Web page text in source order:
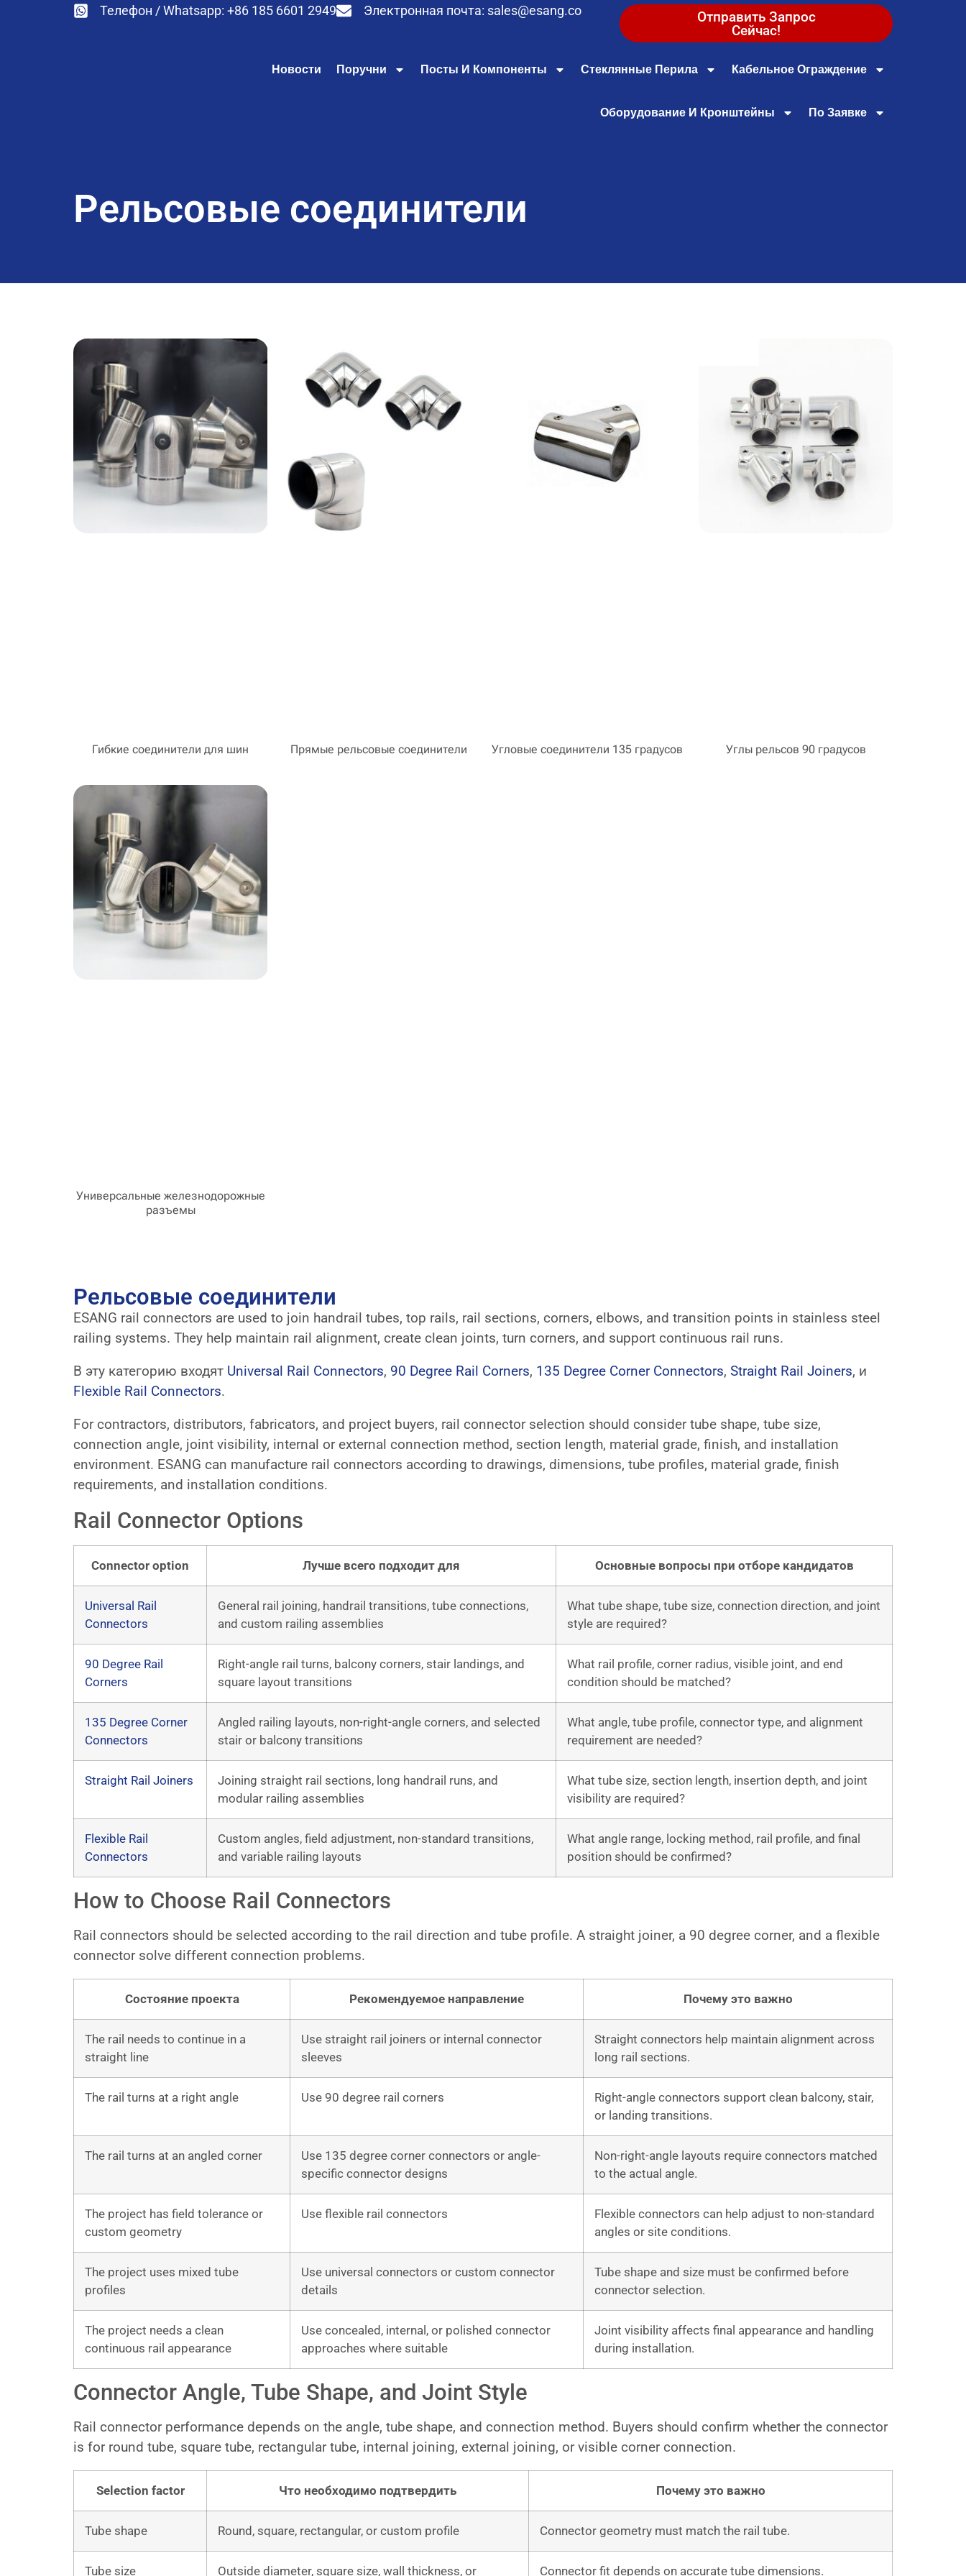
Телефон / Whatsapp: +86 185 6601 2949 Электронная почта: sales@esang.co
Отправить Запрос
Сейчас!
Новости Поручни Посты И Компоненты Стеклянные Перила Кабельное Ограждение
Оборудование И Кронштейны По Заявке
Рельсовые соединители
Гибкие соединители для шин Прямые рельсовые соединители Угловые соединители 135 градусов Углы рельсов 90 градусов
Универсальные железнодорожные
разъемы
Рельсовые соединители
ESANG rail connectors are used to join handrail tubes, top rails, rail sections, corners, elbows, and transition points in stainless steel
railing systems. They help maintain rail alignment, create clean joints, turn corners, and support continuous rail runs.
В эту категорию входят Universal Rail Connectors, 90 Degree Rail Corners, 135 Degree Corner Connectors, Straight Rail Joiners, и
Flexible Rail Connectors.
For contractors, distributors, fabricators, and project buyers, rail connector selection should consider tube shape, tube size,
connection angle, joint visibility, internal or external connection method, section length, material grade, finish, and installation
environment. ESANG can manufacture rail connectors according to drawings, dimensions, tube profiles, material grade, finish
requirements, and installation conditions.
Rail Connector Options
Connector option Лучше всего подходит для Основные вопросы при отборе кандидатов
Universal Rail
Connectors
General rail joining, handrail transitions, tube connections,
and custom railing assemblies
What tube shape, tube size, connection direction, and joint
style are required?
90 Degree Rail
Corners
Right-angle rail turns, balcony corners, stair landings, and
square layout transitions
What rail profile, corner radius, visible joint, and end
condition should be matched?
135 Degree Corner
Connectors
Angled railing layouts, non-right-angle corners, and selected
stair or balcony transitions
What angle, tube profile, connector type, and alignment
requirement are needed?
Straight Rail Joiners
Joining straight rail sections, long handrail runs, and
modular railing assemblies
What tube size, section length, insertion depth, and joint
visibility are required?
Flexible Rail
Connectors
Custom angles, field adjustment, non-standard transitions,
and variable railing layouts
What angle range, locking method, rail profile, and final
position should be confirmed?
How to Choose Rail Connectors
Rail connectors should be selected according to the rail direction and tube profile. A straight joiner, a 90 degree corner, and a flexible
connector solve different connection problems.
Состояние проекта Рекомендуемое направление Почему это важно
The rail needs to continue in a
straight line
Use straight rail joiners or internal connector
sleeves
Straight connectors help maintain alignment across
long rail sections.
The rail turns at a right angle Use 90 degree rail corners
Right-angle connectors support clean balcony, stair,
or landing transitions.
The rail turns at an angled corner
Use 135 degree corner connectors or angle-
specific connector designs
Non-right-angle layouts require connectors matched
to the actual angle.
The project has field tolerance or
custom geometry
Use flexible rail connectors
Flexible connectors can help adjust to non-standard
angles or site conditions.
The project uses mixed tube
profiles
Use universal connectors or custom connector
details
Tube shape and size must be confirmed before
connector selection.
The project needs a clean
continuous rail appearance
Use concealed, internal, or polished connector
approaches where suitable
Joint visibility affects final appearance and handling
during installation.
Connector Angle, Tube Shape, and Joint Style
Rail connector performance depends on the angle, tube shape, and connection method. Buyers should confirm whether the connector
is for round tube, square tube, rectangular tube, internal joining, external joining, or visible corner connection.
Selection factor Что необходимо подтвердить Почему это важно
Tube shape Round, square, rectangular, or custom profile Connector geometry must match the rail tube.
Tube size Outside diameter, square size, wall thickness, or Connector fit depends on accurate tube dimensions.